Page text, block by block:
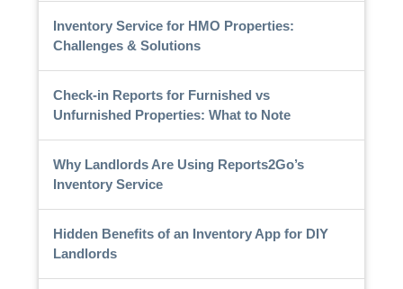
Inventory Service for HMO Properties:
Challenges & Solutions
Check-in Reports for Furnished vs
Unfurnished Properties: What to Note
Why Landlords Are Using Reports2Go’s
Inventory Service
Hidden Benefits of an Inventory App for DIY
Landlords